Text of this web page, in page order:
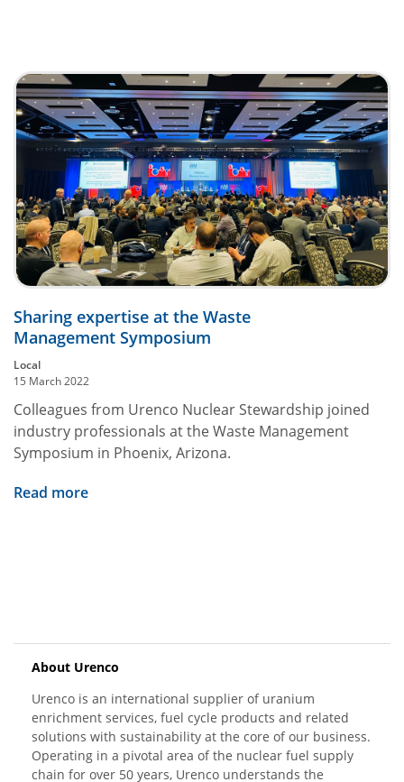
Sharing expertise at the Waste
Management Symposium
Local
15 March 2022
Colleagues from Urenco Nuclear Stewardship joined
industry professionals at the Waste Management
Symposium in Phoenix, Arizona.
Read more
About Urenco
Urenco is an international supplier of uranium
enrichment services, fuel cycle products and related
solutions with sustainability at the core of our business.
Operating in a pivotal area of the nuclear fuel supply
chain for over 50 years, Urenco understands the